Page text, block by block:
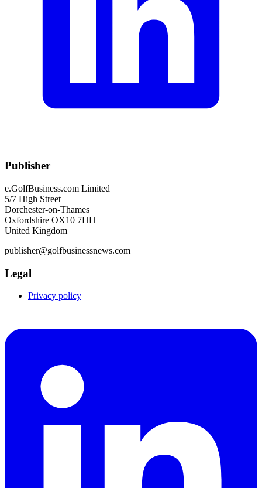
Publisher
e.GolfBusiness.com Limited
5/7 High Street
Dorchester-on-Thames
Oxfordshire OX10 7HH
United Kingdom
publisher@golfbusinessnews.com
Legal
Privacy policy